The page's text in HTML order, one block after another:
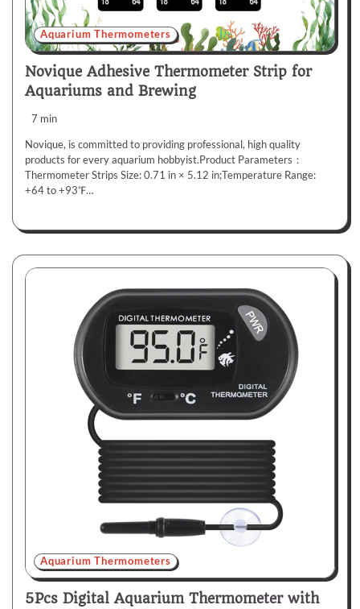
Aquarium Thermometers
Novique Adhesive Thermometer Strip for
Aquariums and Brewing
7 min
Novique, is committed to providing professional, high quality
products for every aquarium hobbyist.Product Parameters：
Thermometer Strips Size: 0.71 in × 5.12 in;Temperature Range:
+64 to +93℉…
Aquarium Thermometers
5Pcs Digital Aquarium Thermometer with